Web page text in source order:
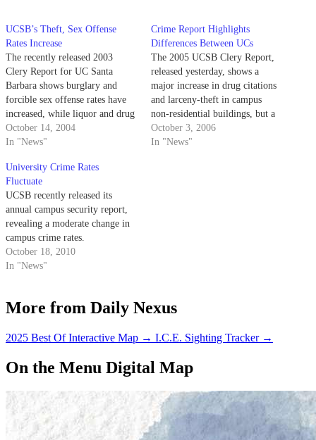
UCSB’s Theft, Sex Offense
Rates Increase
The recently released 2003
Clery Report for UC Santa
Barbara shows burglary and
forcible sex offense rates have
increased, while liquor and drug
offense rates have decreased at
the university.
October 14, 2004
In "News"
Crime Report Highlights
Differences Between UCs
The 2005 UCSB Clery Report,
released yesterday, shows a
major increase in drug citations
and larceny-theft in campus
non-residential buildings, but a
decrease in arrests from liquor
infractions in non-residential
October 3, 2006
In "News"
University Crime Rates
Fluctuate
UCSB recently released its
annual campus security report,
revealing a moderate change in
campus crime rates.
October 18, 2010
In "News"
More from Daily Nexus
2025 Best Of Interactive Map → I.C.E. Sighting Tracker →
On the Menu Digital Map